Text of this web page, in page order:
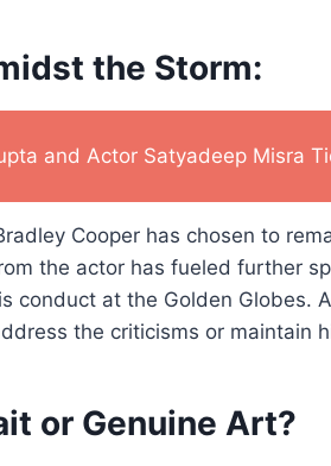
the Storm:
and Actor Satyadeep Misra
Cooper has chosen to
the actor has fueled further
conduct at the Golden Globes.
the criticisms or maintain
or Genuine Art?